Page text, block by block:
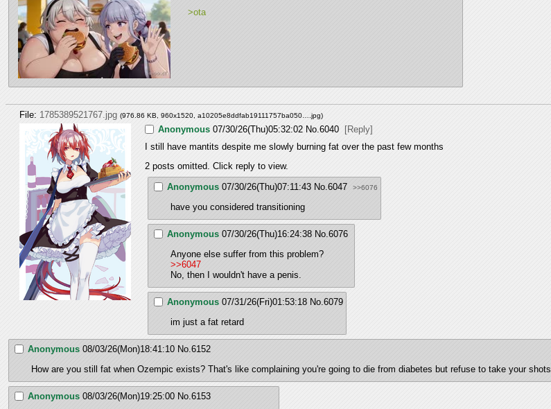
>ota
File: 1785389521767.jpg (976.86 KB, 960x1520, a10205e8ddfab19111757ba050….jpg)
Anonymous 07/30/26(Thu)05:32:02 No.6040
[Reply]
I still have mantits despite me slowly burning fat over the past few months
2 posts omitted. Click reply to view.
Anonymous 07/30/26(Thu)07:11:43 No.6047 >>6076
have you considered transitioning
Anonymous 07/30/26(Thu)16:24:38 No.6076
Anyone else suffer from this problem?
>>6047
No, then I wouldn't have a penis.
Anonymous 07/31/26(Fri)01:53:18 No.6079
im just a fat retard
Anonymous 08/03/26(Mon)18:41:10 No.6152
How are you still fat when Ozempic exists? That's like complaining you're going to die from diabetes but refuse to take your shots
Anonymous 08/03/26(Mon)19:25:00 No.6153